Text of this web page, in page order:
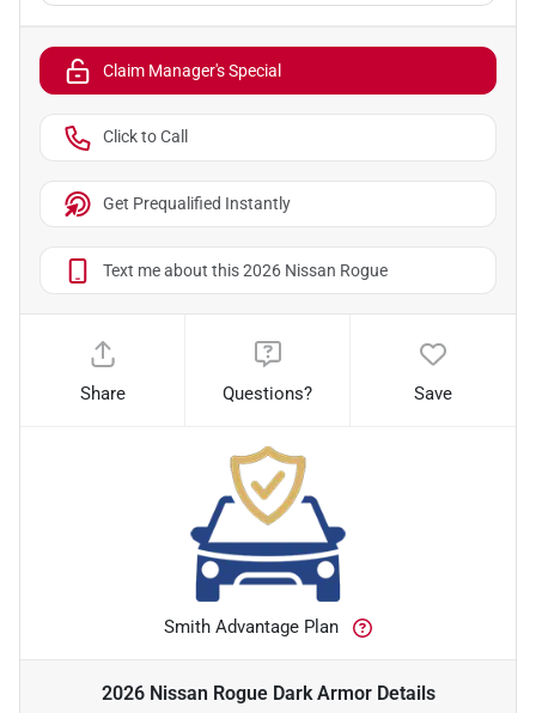
Claim Manager's Special
Click to Call
Get Prequalified Instantly
Text me about this 2026 Nissan Rogue
Share Questions? Save
Smith Advantage Plan
2026 Nissan Rogue Dark ArmorDetails